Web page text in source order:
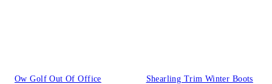
Ow Golf Out Of Office
Shearling Trim Winter Boots